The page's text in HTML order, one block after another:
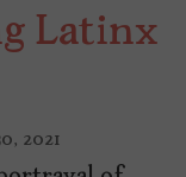
Latinx
2021